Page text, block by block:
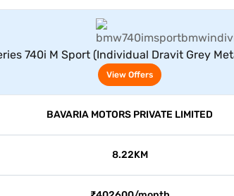
740i M Sport (Individual Dravit Grey
View Offers
BAVARIA MOTORS PRIVATE LIMITED
8.22KM